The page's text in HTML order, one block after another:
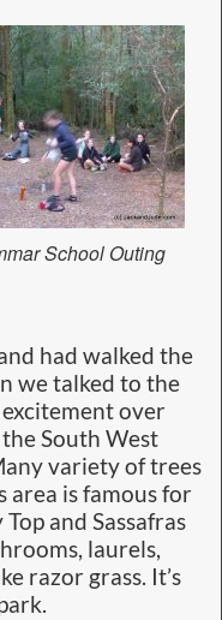
School Outing
had walked the
we talked to the
over
South West
variety of trees
area is famous for
and Sassafras
laurels,
razor grass. It’s